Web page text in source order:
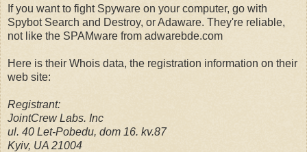
If you want to fight Spyware on your computer, go with
Spybot Search and Destroy, or Adaware. They're reliable,
not like the SPAMware from adwarebde.com
Here is their Whois data, the registration information on their
web site:
Registrant:
JointCrew Labs. Inc
ul. 40 Let-Pobedu, dom 16. kv.87
Kyiv, UA 21004